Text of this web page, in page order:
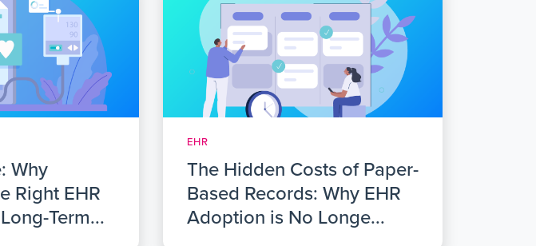
Why
Right EHR
Term...
EHR
The Hidden Costs of Paper-
Based Records: Why EHR
Adoption is No Longe...